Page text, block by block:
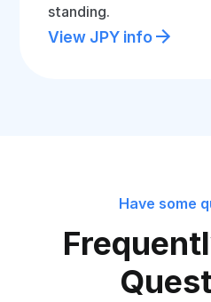
standing.
View JPY info
Have some